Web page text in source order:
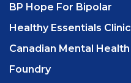
BP Hope For Bipolar
Healthy Essentials Clinic
Canadian Mental Health
Foundry